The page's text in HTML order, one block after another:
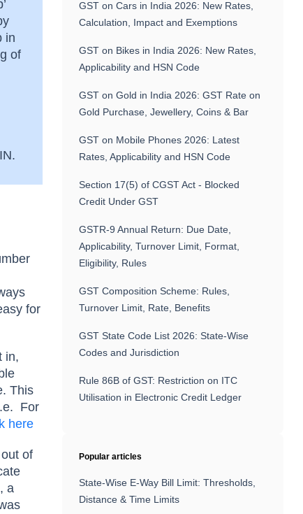
in
of
for
in,
This
For
here
of
a
GST on Cars in India 2026: New Rates,
Calculation, Impact and Exemptions
GST on Bikes in India 2026: New Rates,
Applicability and HSN Code
GST on Gold in India 2026: GST Rate on
Gold Purchase, Jewellery, Coins & Bar
GST on Mobile Phones 2026: Latest
Rates, Applicability and HSN Code
Section 17(5) of CGST Act - Blocked
Credit Under GST
GSTR-9 Annual Return: Due Date,
Applicability, Turnover Limit, Format,
Eligibility, Rules
GST Composition Scheme: Rules,
Turnover Limit, Rate, Benefits
GST State Code List 2026: State-Wise
Codes and Jurisdiction
Rule 86B of GST: Restriction on ITC
Utilisation in Electronic Credit Ledger
Popular articles
State-Wise E-Way Bill Limit: Thresholds,
Distance & Time Limits